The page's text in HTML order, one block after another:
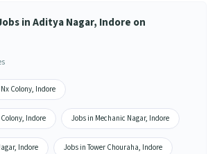
in Aditya Nagar, Indore on
Colony, Indore
Indore Jobs in Mechanic Nagar, Indore
Indore Jobs in Tower Chouraha, Indore